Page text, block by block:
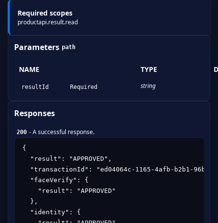
Required scopes
productapi.result.read
Parameters path
NAME TYPE
resultId Required string
Responses
200 -A successful response.
{
  "result": "APPROVED",
"transactionId": "ed04064c-1165-4afb-b2b1-
  "faceVerify": {
    "result": "APPROVED"
  },
  "identity": {